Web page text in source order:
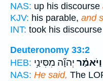
NAS: up his discourse
KJV: his parable, and
INT: took his discourse
Deuteronomy 33:2
HEB:
וַיֹּאמַ֗ר יְהוָ֞ה מִסִּינַ֥י
NAS: He said, The